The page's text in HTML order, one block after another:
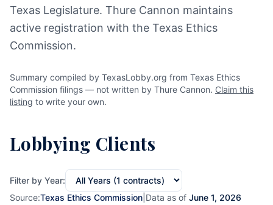
Texas Legislature. Thure Cannon maintains
active registration with the Texas Ethics
Commission.
Summary compiled by TexasLobby.org from Texas Ethics
Commission filings — not written by Thure Cannon. Claim this
listing to write your own.
Lobbying Clients
Filter by Year:
Source:Texas Ethics Commission Data as of June 1, 2026